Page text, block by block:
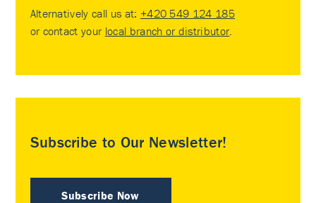
Alternatively call us at: +420 549 124 185
or contact your local branch or distributor
Subscribe to Our Newsletter!
Subscribe Now